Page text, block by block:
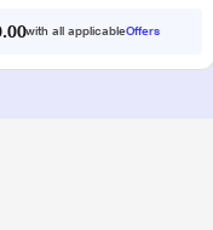
.00with all applicableOffers